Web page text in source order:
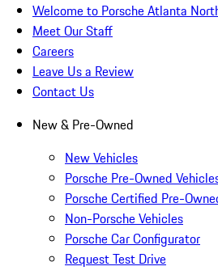
Welcome to Porsche Atlanta
Meet Our Staff
Careers
Leave Us a Review
Contact Us
New & Pre-Owned
New Vehicles
Porsche Pre-Owned
Porsche Certified Pre-
Non-Porsche Vehicles
Porsche Car Configurator
Request Test Drive